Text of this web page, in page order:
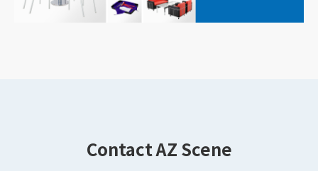
Contact AZ Scene